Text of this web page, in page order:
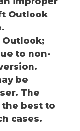
Outlook
Outlook;
to non-
be
The
best to
cases.